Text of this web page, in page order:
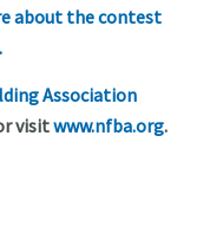
about the contest
Association
visitwww.nfba.org.